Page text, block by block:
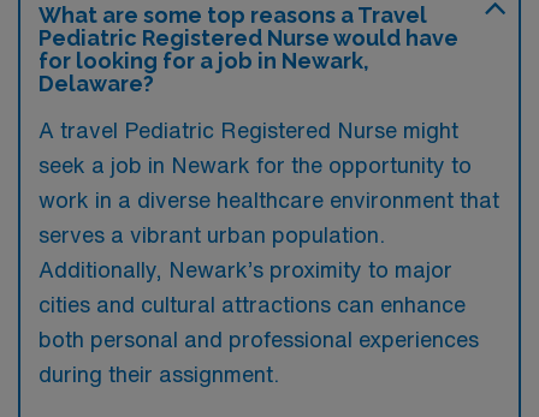
What are some top reasons a Travel
Pediatric Registered Nurse would have
for looking for a job in Newark,
Delaware?
A travel Pediatric Registered Nurse might
seek a job in Newark for the opportunity to
work in a diverse healthcare environment that
serves a vibrant urban population.
Additionally, Newark’s proximity to major
cities and cultural attractions can enhance
both personal and professional experiences
during their assignment.